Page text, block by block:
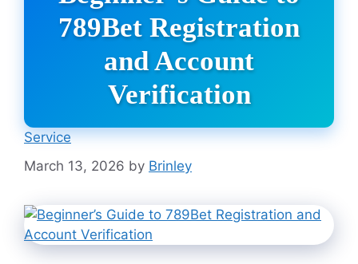
789Bet Registration
and Account
Verification
Service
March 13, 2026 by Brinley